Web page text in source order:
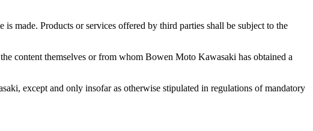
made. Products or services offered by third parties shall be subject to the
content themselves or from whom Bowen Moto Kawasaki has obtained a
except and only insofar as otherwise stipulated in regulations of mandatory